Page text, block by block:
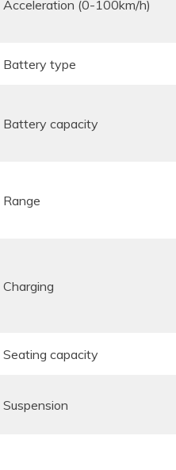
Acceleration (0-100km/h)
Battery type
Battery capacity
Range
Charging
Seating capacity
Suspension